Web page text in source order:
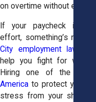
on overtime without even
If your paycheck isn’t
effort, something’s not
City employment lawyers
help you fight for what
Hiring one of the
America to protect your
stress from your